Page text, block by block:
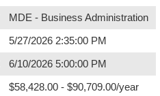
MDE - Business Administration
5/27/2026 2:35:00 PM
6/10/2026 5:00:00 PM
$58,428.00 - $90,709.00/year